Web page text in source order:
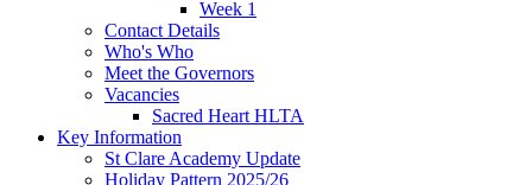
Week 1
Contact Details
Who's Who
Meet the Governors
Vacancies
Sacred Heart HLTA
Key Information
St Clare Academy Update
Holiday Pattern 2025/26